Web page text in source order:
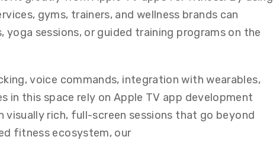
gyms, trainers, and wellness brands can
sessions, or guided training programs on the
voice commands, integration with wearables,
in this space rely on Apple TV app development
visually rich, full-screen sessions that go beyond
fitness ecosystem, our